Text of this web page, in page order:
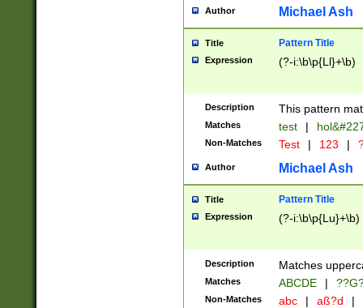
http://
format
than ten
to December
9]|1[0-
from 1582
(?:1752)) #or
missing days
one or the
beginning a the
years from
leap year in
2[0-8]|1\d|0?[1-
Author Michael Ash
Title Pattern Title
Expression (?-i:\b\p{Ll}+\b)
Description This pattern
Matches test |
Non-Matches Test | 123 |
Author Michael Ash
Title Pattern Title
Expression (?-i:\b\p{Lu}+\b)
Description Matches
Matches ABCDE |
Non-Matches abc | aß?d |